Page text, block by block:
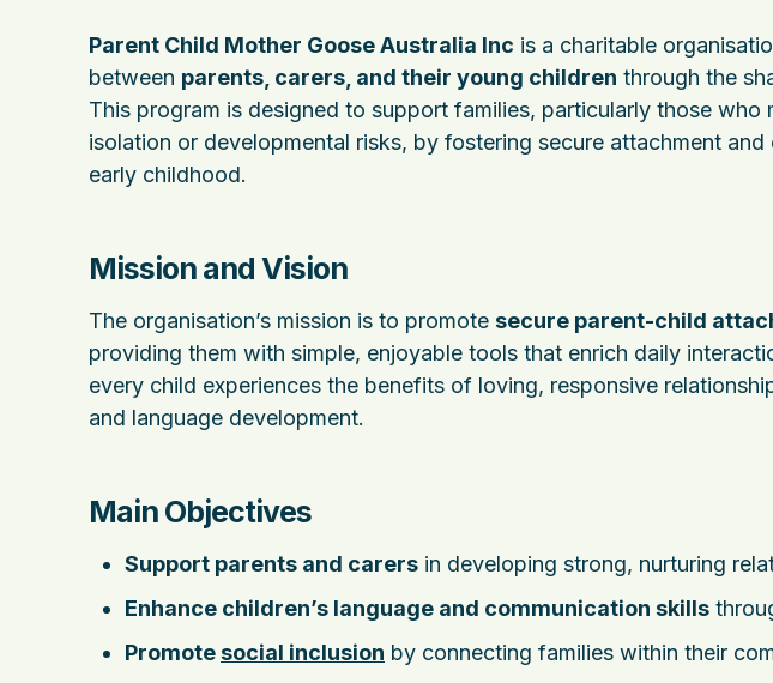
Parent Child Mother Goose Australia Inc is a charitable
between parents, carers, and their young children through the
This program is designed to support families, particularly those who
isolation or developmental risks, by fostering secure attachment
early childhood.
Mission and Vision
The organisation’s mission is to promote secure parent-child
providing them with simple, enjoyable tools that enrich daily
every child experiences the benefits of loving, responsive
and language development.
Main Objectives
Support parents and carers in developing strong, nurturing
Enhance children’s language and communication skills
Promotesocial inclusion by connecting families within their